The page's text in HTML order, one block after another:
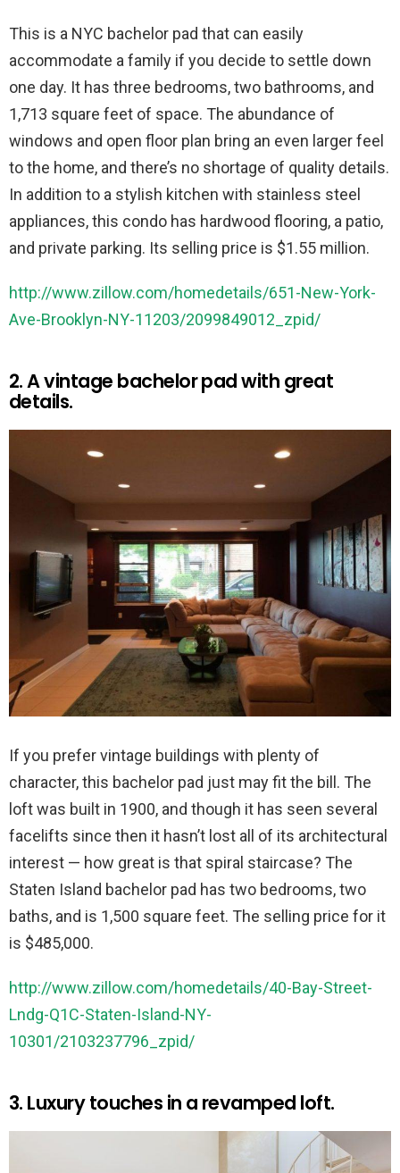
This is a NYC bachelor pad that can easily
accommodate a family if you decide to settle down
one day. It has three bedrooms, two bathrooms, and
1,713 square feet of space. The abundance of
windows and open floor plan bring an even larger feel
to the home, and there’s no shortage of quality details.
In addition to a stylish kitchen with stainless steel
appliances, this condo has hardwood flooring, a patio,
and private parking. Its selling price is $1.55 million.
http://www.zillow.com/homedetails/651-New-York-
Ave-Brooklyn-NY-11203/2099849012_zpid/
2. A vintage bachelor pad with great
details.
If you prefer vintage buildings with plenty of
character, this bachelor pad just may fit the bill. The
loft was built in 1900, and though it has seen several
facelifts since then it hasn’t lost all of its architectural
interest — how great is that spiral staircase? The
Staten Island bachelor pad has two bedrooms, two
baths, and is 1,500 square feet. The selling price for it
is $485,000.
http://www.zillow.com/homedetails/40-Bay-Street-
Lndg-Q1C-Staten-Island-NY-
10301/2103237796_zpid/
3. Luxury touches in a revamped loft.